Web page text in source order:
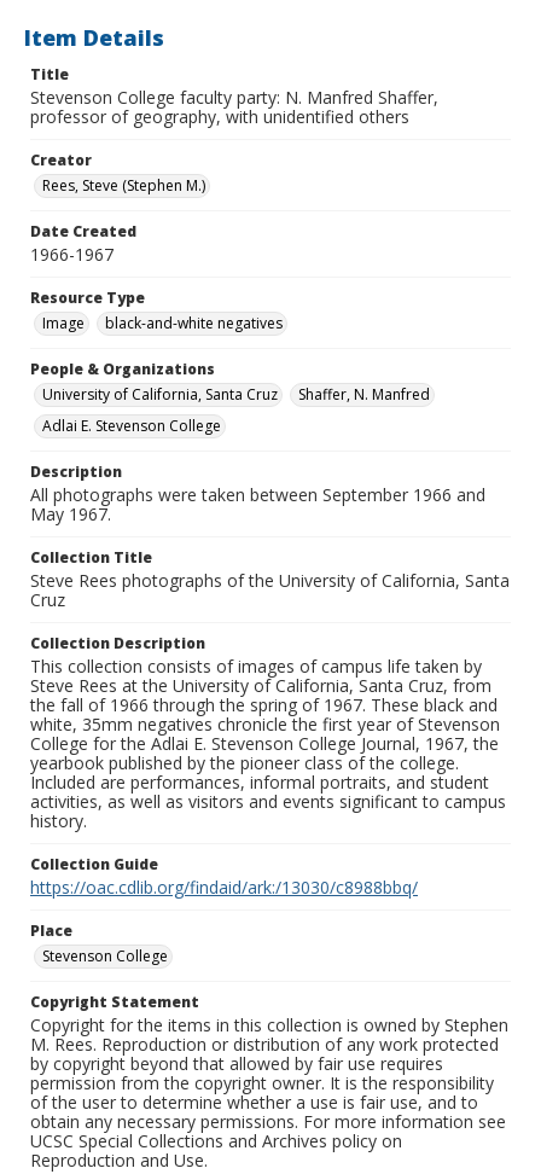
Item Details
Title
Stevenson College faculty party: N. Manfred Shaffer,
professor of geography, with unidentified others
Creator
Rees, Steve (Stephen M.)
Date Created
1966-1967
Resource Type
Image
black-and-white negatives
People & Organizations
University of California, Santa Cruz
Shaffer, N. Manfred
Adlai E. Stevenson College
Description
All photographs were taken between September 1966 and
May 1967.
Collection Title
Steve Rees photographs of the University of California, Santa
Cruz
Collection Description
This collection consists of images of campus life taken by
Steve Rees at the University of California, Santa Cruz, from
the fall of 1966 through the spring of 1967. These black and
white, 35mm negatives chronicle the first year of Stevenson
College for the Adlai E. Stevenson College Journal, 1967, the
yearbook published by the pioneer class of the college.
Included are performances, informal portraits, and student
activities, as well as visitors and events significant to campus
history.
Collection Guide
https://oac.cdlib.org/findaid/ark:/13030/c8988bbq/
Place
Stevenson College
Copyright Statement
Copyright for the items in this collection is owned by Stephen
M. Rees. Reproduction or distribution of any work protected
by copyright beyond that allowed by fair use requires
permission from the copyright owner. It is the responsibility
of the user to determine whether a use is fair use, and to
obtain any necessary permissions. For more information see
UCSC Special Collections and Archives policy on
Reproduction and Use.